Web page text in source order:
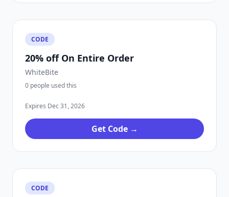
CODE
20% off On Entire Order
WhiteBite
0 people used this
Expires Dec 31, 2026
Get Code →
CODE